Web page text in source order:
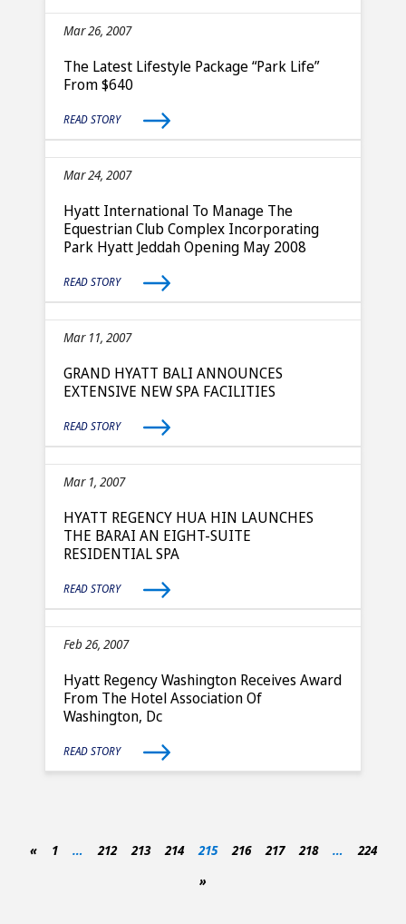
Mar 26, 2007
The Latest Lifestyle Package “Park Life”
From $640
READ STORY
Mar 24, 2007
Hyatt International To Manage The
Equestrian Club Complex Incorporating
Park Hyatt Jeddah Opening May 2008
READ STORY
Mar 11, 2007
GRAND HYATT BALI ANNOUNCES
EXTENSIVE NEW SPA FACILITIES
READ STORY
Mar 1, 2007
HYATT REGENCY HUA HIN LAUNCHES
THE BARAI AN EIGHT-SUITE
RESIDENTIAL SPA
READ STORY
Feb 26, 2007
Hyatt Regency Washington Receives Award
From The Hotel Association Of
Washington, Dc
READ STORY
« 1 … 212 213 214 215 216 217 218 …
224
»